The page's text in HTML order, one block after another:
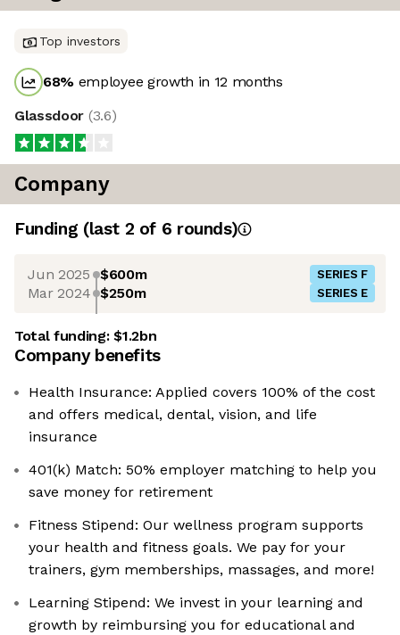
Top investors
68% employee growth in 12 months
Glassdoor (3.6)
Company
Funding (last 2 of 6 rounds)
Jun 2025 $600m SERIES F
Mar 2024 $250m SERIES E
Total funding:$1.2bn
Company benefits
Health Insurance: Applied covers 100% of the cost
and offers medical, dental, vision, and life
insurance
401(k) Match: 50% employer matching to help you
save money for retirement
Fitness Stipend: Our wellness program supports
your health and fitness goals. We pay for your
trainers, gym memberships, massages, and more!
Learning Stipend: We invest in your learning and
growth by reimbursing you for educational and